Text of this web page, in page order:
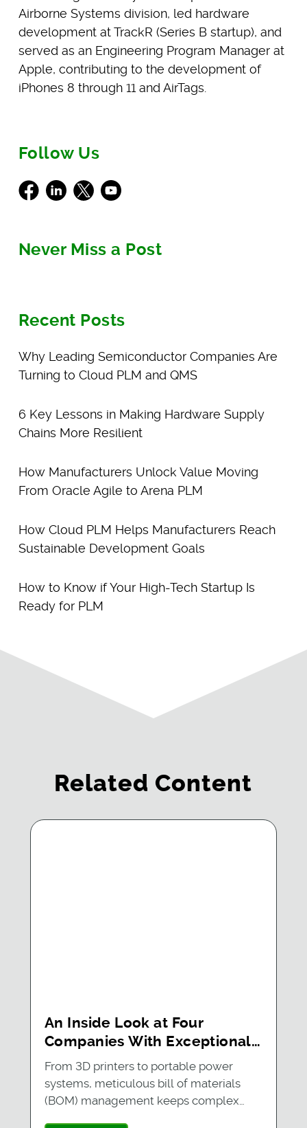
Airborne Systems division, led hardware
development at TrackR (Series B startup), and
served as an Engineering Program Manager at
Apple, contributing to the development of
iPhones 8 through 11 and AirTags.
Follow Us
Facebook
LinkedIn
X Youtube
Never Miss a Post
Recent Posts
Why Leading Semiconductor Companies Are
Turning to Cloud PLM and QMS
6 Key Lessons in Making Hardware Supply
Chains More Resilient
How Manufacturers Unlock Value Moving
From Oracle Agile to Arena PLM
How Cloud PLM Helps Manufacturers Reach
Sustainable Development Goals
How to Know if Your High-Tech Startup Is
Ready for PLM
Related Content
An Inside Look at Four
Companies With Exceptional
BOM Management
From 3D printers to portable power
systems, meticulous bill of materials
(BOM) management keeps complex…